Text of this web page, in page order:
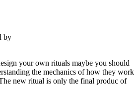
by
your own rituals maybe you should
the mechanics of how they work
new ritual is only the final produc of